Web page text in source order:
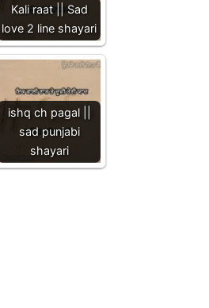
Kali raat || Sad
love 2 line shayari
ishq ch pagal ||
sad punjabi
shayari